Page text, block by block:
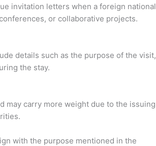
invitation letters when a foreign national
or collaborative projects.
details such as the purpose of the visit,
the stay.
may carry more weight due to the issuing
with the purpose mentioned in the